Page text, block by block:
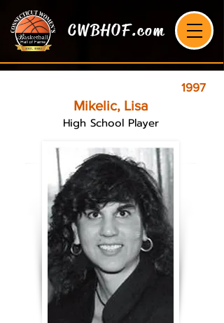
CWBHOF.com
1997
Mikelic, Lisa
High School Player